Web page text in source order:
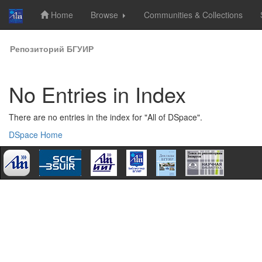
Skip
navigation
Home Browse Communities & Collections
Репозиторий БГУИР
No Entries in Index
There are no entries in the index for "All of DSpace".
DSpace Home